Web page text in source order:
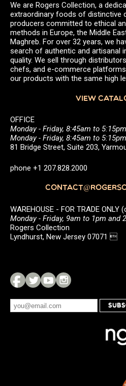
We are Rogers Collection, a
extraordinary foods of distinctive
producers committed to ethical
methods in Europe, the Middle
Maghreb. For over 32 years, we
search of authentic and artisanal
quality. We sell through
chefs, and e-commerce
our products with the same high
VIEW
OFFICE
Monday - Friday, 8:45am to
Monday - Friday, 8:45am to
81 Bridge Street, Suite 203,
phone +1 207.828.2000
WAREHOUSE - FOR TRADE
Monday - Friday, 9am to 1pm and
Rogers Collection
Lyndhurst, New Jersey 07071 